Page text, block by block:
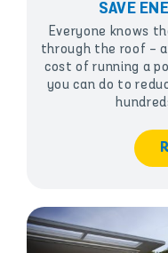
SAVE
Everyone knows
through the roof -
cost of running a
you can do to